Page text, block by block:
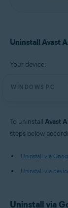
Uninstall Avast
Your device:
WINDOWS PC
To uninstall Avast
steps below
Uninstall via
Uninstall via
Uninstall via